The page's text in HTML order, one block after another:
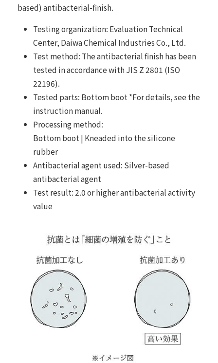
based) antibacterial-finish.
Testing organization: Evaluation Technical
Center, Daiwa Chemical Industries Co., Ltd.
Test method: The antibacterial finish has been
tested in accordance with JIS Z 2801 (ISO
22196).
Tested parts: Bottom boot *For details, see the
instruction manual.
Processing method:
Bottom boot | Kneaded into the silicone
rubber
Antibacterial agent used: Silver-based
antibacterial agent
Test result: 2.0 or higher antibacterial activity
value